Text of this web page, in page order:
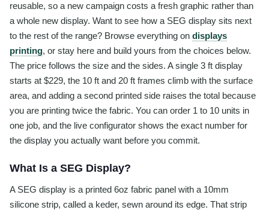
reusable, so a new campaign costs a fresh graphic rather than
a whole new display. Want to see how a SEG display sits next
to the rest of the range? Browse everything on displays
printing, or stay here and build yours from the choices below.
The price follows the size and the sides. A single 3 ft display
starts at $229, the 10 ft and 20 ft frames climb with the surface
area, and adding a second printed side raises the total because
you are printing twice the fabric. You can order 1 to 10 units in
one job, and the live configurator shows the exact number for
the display you actually want before you commit.
What Is a SEG Display?
A SEG display is a printed 6oz fabric panel with a 10mm
silicone strip, called a keder, sewn around its edge. That strip